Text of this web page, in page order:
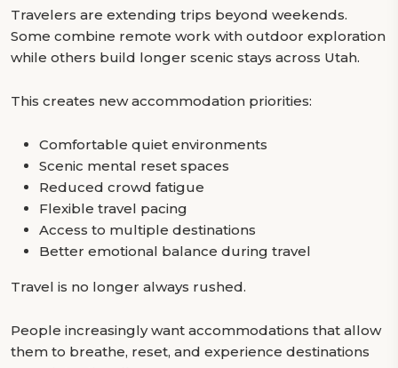
Travelers are extending trips beyond weekends.
Some combine remote work with outdoor exploration
while others build longer scenic stays across Utah.
This creates new accommodation priorities:
Comfortable quiet environments
Scenic mental reset spaces
Reduced crowd fatigue
Flexible travel pacing
Access to multiple destinations
Better emotional balance during travel
Travel is no longer always rushed.
People increasingly want accommodations that allow
them to breathe, reset, and experience destinations